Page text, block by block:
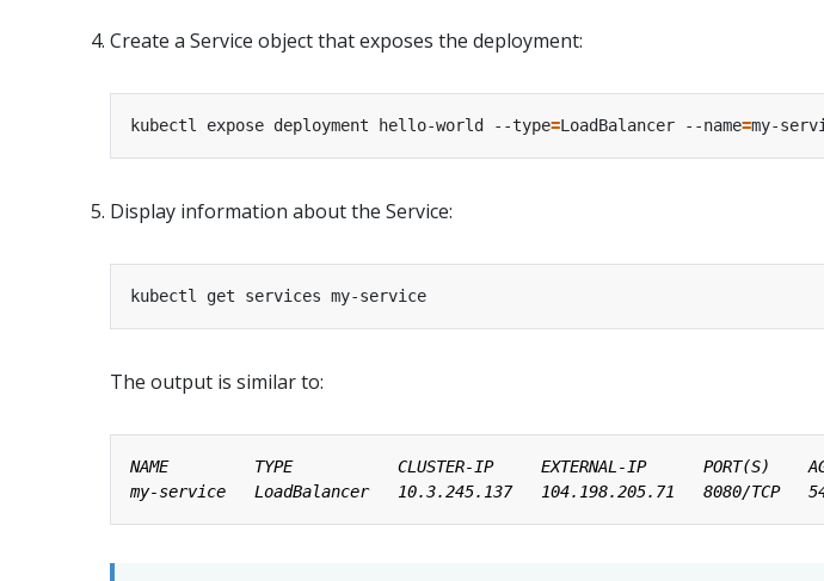
Create a Service object that exposes the deployment:
kubectl expose deployment hello-world --type=LoadBalancer --name=
Display information about the Service:
The output is similar to: